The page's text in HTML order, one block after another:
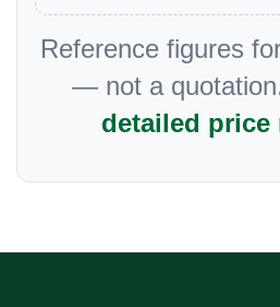
Reference figures
— not a
detailed